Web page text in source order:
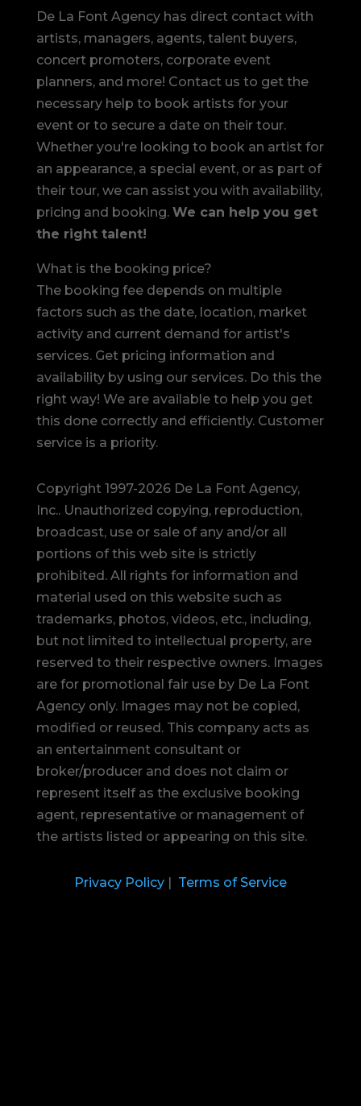
De La Font Agency has direct contact with
artists, managers, agents, talent buyers,
concert promoters, corporate event
planners, and more! Contact us to get the
necessary help to book artists for your
event or to secure a date on their tour.
Whether you're looking to book an artist for
an appearance, a special event, or as part of
their tour, we can assist you with availability,
pricing and booking. We can help you get
the right talent!
What is the booking price?
The booking fee depends on multiple
factors such as the date, location, market
activity and current demand for artist's
services. Get pricing information and
availability by using our services. Do this the
right way! We are available to help you get
this done correctly and efficiently. Customer
service is a priority.
Copyright 1997-2026 De La Font Agency,
Inc.. Unauthorized copying, reproduction,
broadcast, use or sale of any and/or all
portions of this web site is strictly
prohibited. All rights for information and
material used on this website such as
trademarks, photos, videos, etc., including,
but not limited to intellectual property, are
reserved to their respective owners. Images
are for promotional fair use by De La Font
Agency only. Images may not be copied,
modified or reused. This company acts as
an entertainment consultant or
broker/producer and does not claim or
represent itself as the exclusive booking
agent, representative or management of
the artists listed or appearing on this site.
Privacy Policy| Terms of Service